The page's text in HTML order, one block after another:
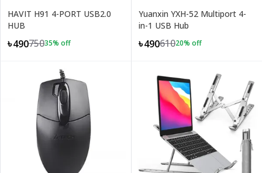
HAVIT H91 4-PORT USB2.0
HUB
৳49075035% off
Yuanxin YXH-52 Multiport 4-
in-1 USB Hub
৳49061020% off